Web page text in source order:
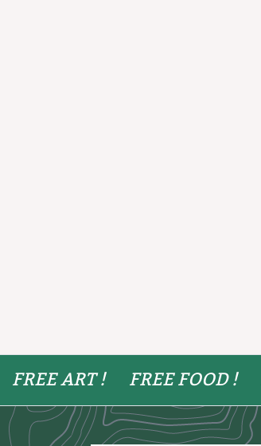
FREE ART ! FREE FOOD !